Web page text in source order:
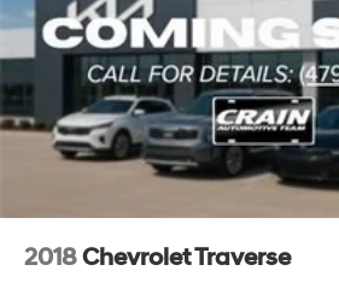
2018Chevrolet Traverse